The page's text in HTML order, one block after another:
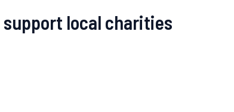
support local charities